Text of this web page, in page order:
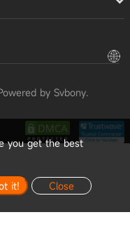
by Svbony.
you get the best
it! Close